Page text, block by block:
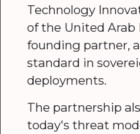
Technology
of the United Arab
founding partner,
standard in
deployments.
The partnership
today's threat